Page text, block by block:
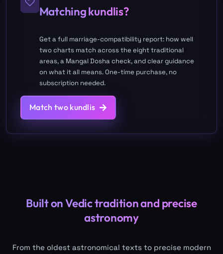
Matching kundlis?
Get a full marriage-compatibility report: how well
two charts match across the eight traditional
areas, a Mangal Dosha check, and clear guidance
on what it all means. One-time purchase, no
subscription needed.
Match two kundlis
Built on Vedic tradition and precise
astronomy
From the oldest astronomical texts to precise modern